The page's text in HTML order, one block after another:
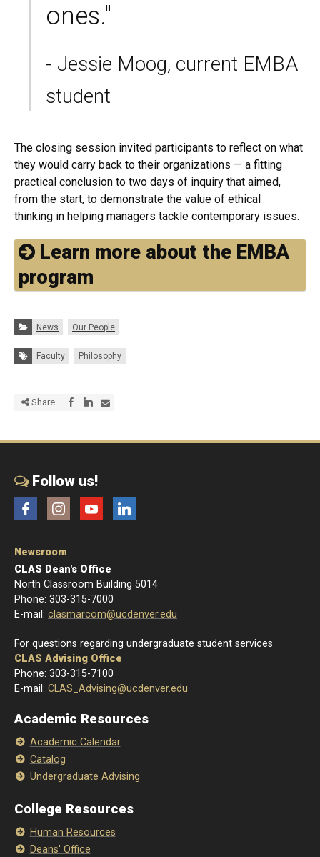
ones."
- Jessie Moog, current EMBA
student
The closing session invited participants to reflect on what
they would carry back to their organizations — a fitting
practical conclusion to two days of inquiry that aimed,
from the start, to demonstrate the value of ethical
thinking in helping managers tackle contemporary issues.
Learn more about the EMBA
program
Categories:
News Our People
Tags:
Faculty Philosophy
Share Share via Facebook
Share via LinkedIn
Share via E-mail
Follow us!
FacebookInstagramYouTubeLinkedIn
Newsroom
CLAS Dean's Office
North Classroom Building 5014
Phone: 303-315-7000
E-mail: clasmarcom@ucdenver.edu
For questions regarding undergraduate student services
CLAS Advising Office
Phone: 303-315-7100
E-mail: CLAS_Advising@ucdenver.edu
Academic Resources
Academic Calendar
Catalog
Undergraduate Advising
College Resources
Human Resources
Deans' Office